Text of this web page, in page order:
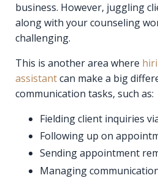
business. However, juggling
along with your counseling
challenging.
This is another area where
assistantcan make a big
communication tasks, such as:
Fielding client inquiries
Following up on
Sending appointment
Managing